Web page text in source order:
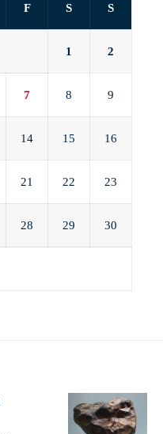
F S S
1 2
7 8 9
14 15 16
21 22 23
28 29 30